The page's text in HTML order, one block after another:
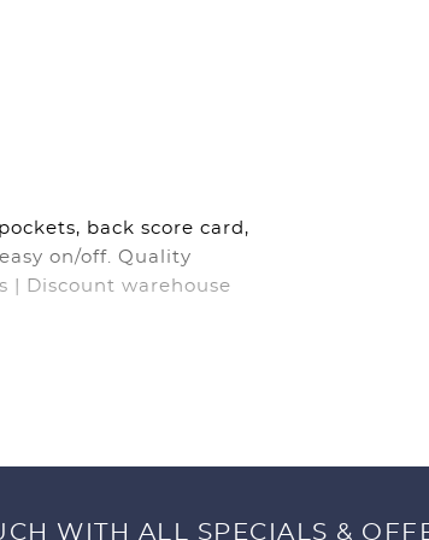
back score card,
on/off. Quality
| Discount warehouse
WITH ALL SPECIALS &